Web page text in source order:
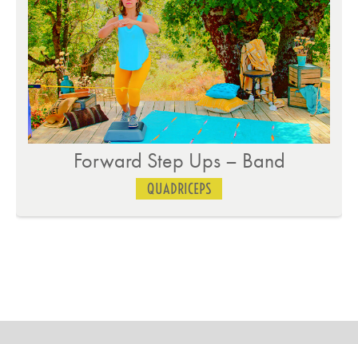
Slider Lateral Lunge
QUADRICEPS